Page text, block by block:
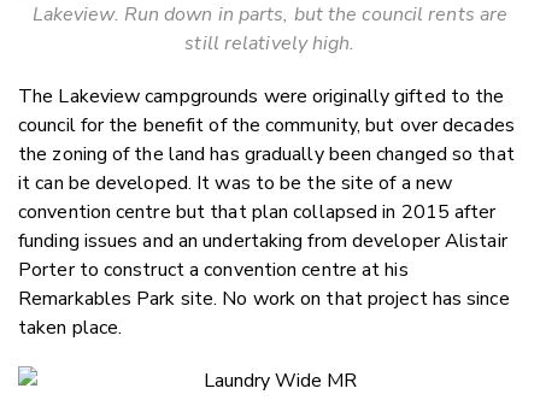
Lakeview. Run down in parts, but the council rents are
still relatively high.
The Lakeview campgrounds were originally gifted to the
council for the benefit of the community, but over decades
the zoning of the land has gradually been changed so that
it can be developed. It was to be the site of a new
convention centre but that plan collapsed in 2015 after
funding issues and an undertaking from developer Alistair
Porter to construct a convention centre at his
Remarkables Park site. No work on that project has since
taken place.